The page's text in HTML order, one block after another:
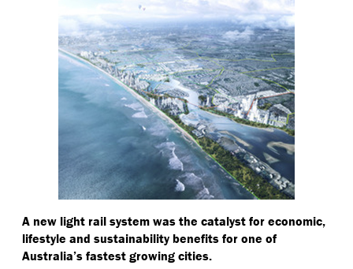
A new light rail system was the catalyst for economic,
lifestyle and sustainability benefits for one of
Australia’s fastest growing cities.